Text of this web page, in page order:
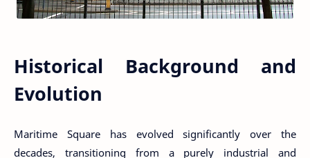
Historical Background and
Evolution
Maritime Square has evolved significantly over the
decades, transitioning from a purely industrial and